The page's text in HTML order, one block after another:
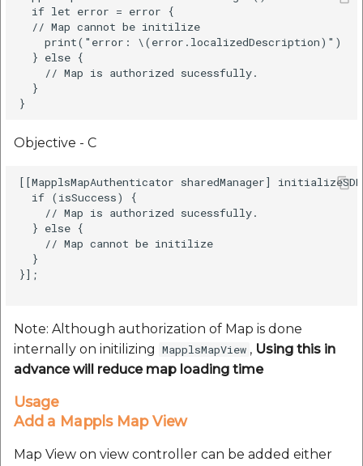
  if let error = error {
  // Map cannot be initilize
    print("error: \(error.localizedDescription)")
  } else {
    // Map is authorized sucessfully.
  }
Objective - C
[[MapplsMapAuthenticator sharedManager]
  if (isSuccess) {
    // Map is authorized sucessfully.
  } else {
    // Map cannot be initilize
  }
}];
Note: Although authorization of Map is done
internally on initilizing MapplsMapView , Using this in
advance will reduce map loading time
Usage
Add a Mappls Map View
Map View on view controller can be added either